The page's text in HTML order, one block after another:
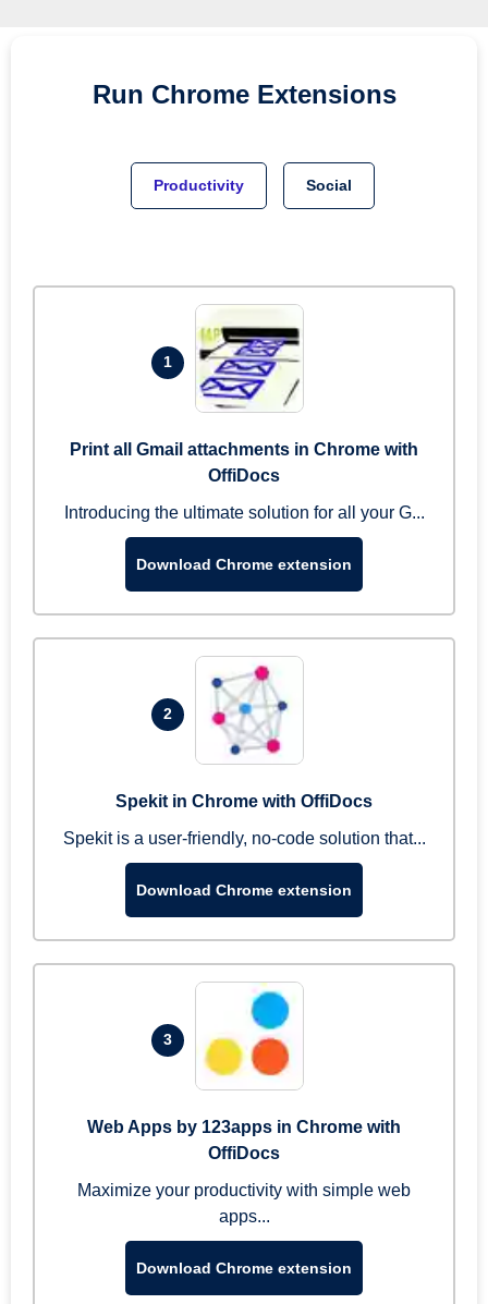
Run Chrome Extensions
Productivity Social
1
Print all Gmail attachments in Chrome with
OffiDocs
Introducing the ultimate solution for all your G...
Download Chrome extension
2
Spekit in Chrome with OffiDocs
Spekit is a user-friendly, no-code solution that...
Download Chrome extension
3
Web Apps by 123apps in Chrome with
OffiDocs
Maximize your productivity with simple web
apps...
Download Chrome extension